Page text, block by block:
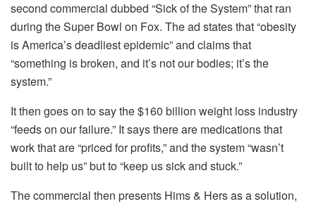
second commercial dubbed “Sick of the System” that ran
during the Super Bowl on Fox. The ad states that “obesity
is America’s deadliest epidemic” and claims that
“something is broken, and it’s not our bodies; it’s the
system.”
It then goes on to say the $160 billion weight loss industry
“feeds on our failure.” It says there are medications that
work that are “priced for profits,” and the system “wasn’t
built to help us” but to “keep us sick and stuck.”
The commercial then presents Hims & Hers as a solution,